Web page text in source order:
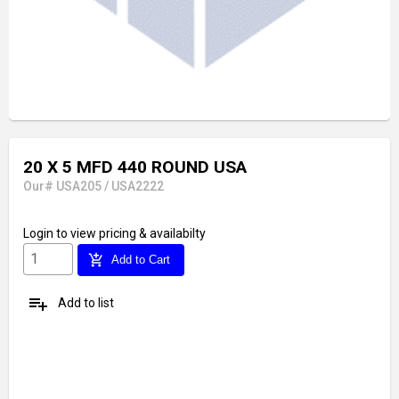
20 X 5 MFD 440 ROUND USA
Our# USA205 / USA2222
Login to view pricing & availabilty
add_shopping_cart Add to Cart
playlist_add Add to list